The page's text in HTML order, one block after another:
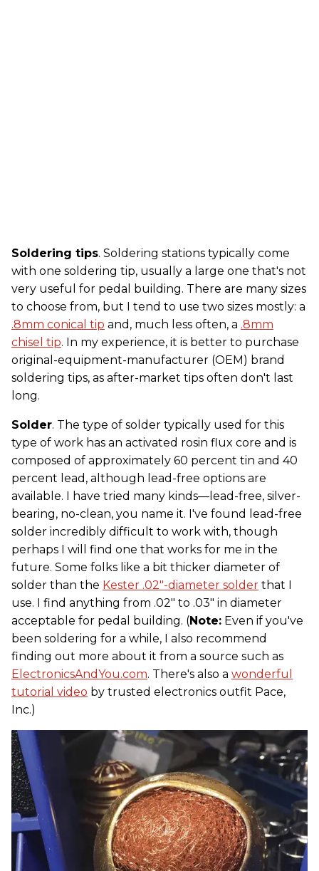
Soldering tips. Soldering stations typically come
with one soldering tip, usually a large one that's not
very useful for pedal building. There are many sizes
to choose from, but I tend to use two sizes mostly: a
.8mm conical tip and, much less often, a .8mm
chisel tip. In my experience, it is better to purchase
original-equipment-manufacturer (OEM) brand
soldering tips, as after-market tips often don't last
long.
Solder. The type of solder typically used for this
type of work has an activated rosin flux core and is
composed of approximately 60 percent tin and 40
percent lead, although lead-free options are
available. I have tried many kinds—lead-free, silver-
bearing, no-clean, you name it. I've found lead-free
solder incredibly difficult to work with, though
perhaps I will find one that works for me in the
future. Some folks like a bit thicker diameter of
solder than the Kester .02"-diameter solder that I
use. I find anything from .02" to .03" in diameter
acceptable for pedal building. (Note: Even if you've
been soldering for a while, I also recommend
finding out more about it from a source such as
ElectronicsAndYou.com. There's also a wonderful
tutorial video by trusted electronics outfit Pace,
Inc.)